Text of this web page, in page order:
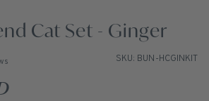
Cat Set - Ginger
SKU: BUN-HCGINKIT